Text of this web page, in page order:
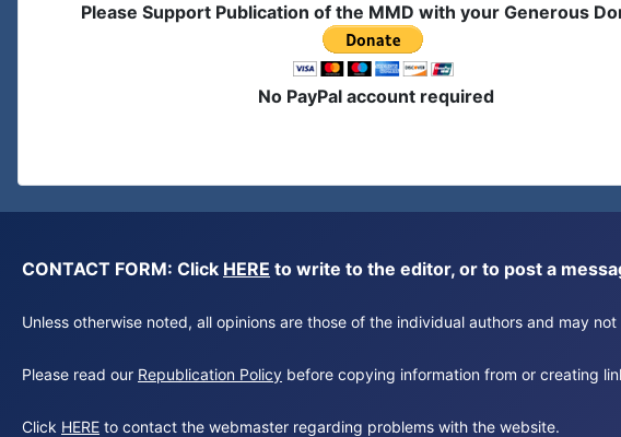
Please Support Publication of the MMD with your Generous
No PayPal account required
CONTACT FORM: Click HERE to write to the editor, or to post a
Unless otherwise noted, all opinions are those of the individual authors and may
Please read our Republication Policy before copying information from or creating
Click HERE to contact the webmaster regarding problems with the website.